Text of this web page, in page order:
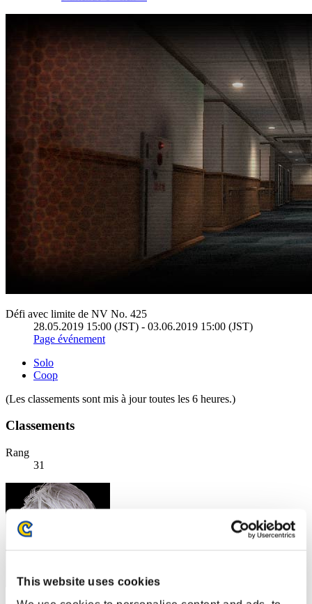
This website uses cookies
Défi avec limite de NV No. 425
28.05.2019 15:00 (JST) - 03.06.2019 15:00 (JST)
Page événement
Solo
Coop
(Les classements sont mis à jour toutes les 6 heures.)
Classements
Rang
31